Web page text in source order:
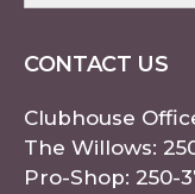
CONTACT US
Clubhouse
The Willows:
Pro-Shop: 250-